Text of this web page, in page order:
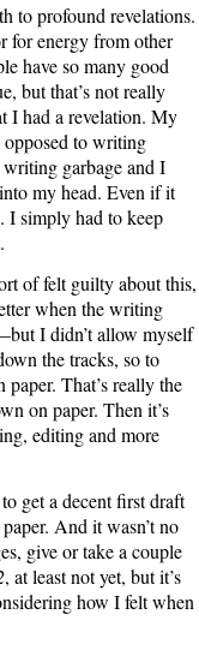
to profound revelations.
for energy from other
have so many good
but that’s not really
I had a revelation. My
opposed to writing
garbage and I
my head. Even if it
simply had to keep
of felt guilty about this,
when the writing
I didn’t allow myself
the tracks, so to
That’s really the
on paper. Then it’s
editing and more
get a decent first draft
And it wasn’t no
give or take a couple
, at least not yet, but it’s
how I felt when